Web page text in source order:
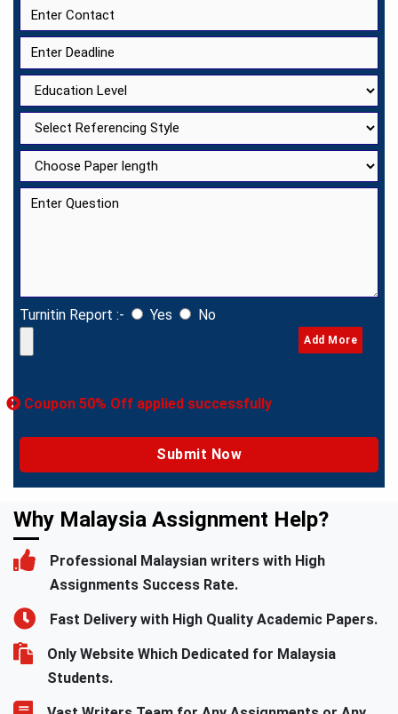
Turnitin Report :- Yes No
Add More
Coupon 50% Off applied successfully
Why Malaysia Assignment Help?
Professional Malaysian writers with High
Assignments Success Rate.
Fast Delivery with High Quality Academic Papers.
Only Website Which Dedicated for Malaysia
Students.